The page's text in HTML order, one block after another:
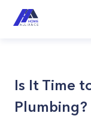
Is It Time
Plumbing?